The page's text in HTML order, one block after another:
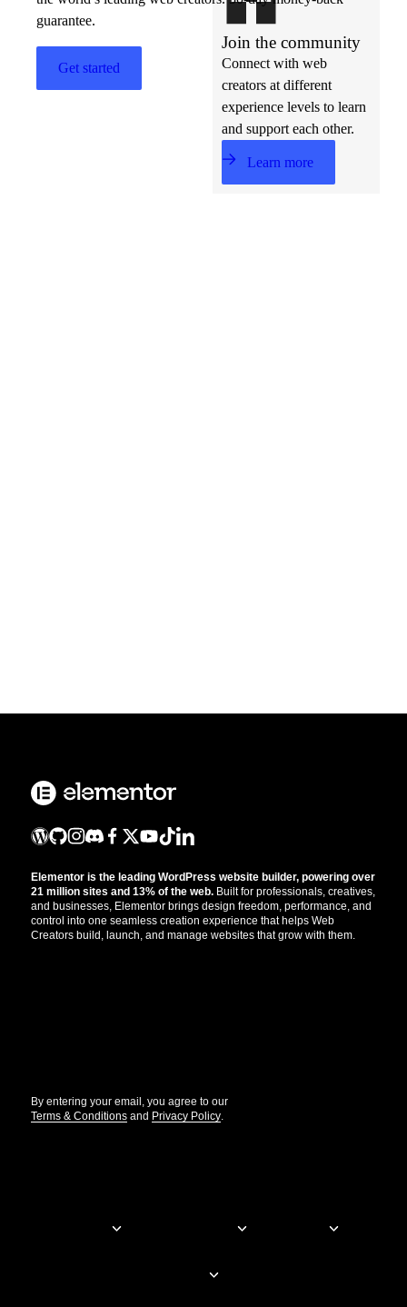
Join the community
Connect with web
creators at different
experience levels to learn
and support each other.
Learn more
guarantee.
Get started
Elementor is the leading WordPress website builder, powering over
21 million sites and 13% of the web. Built for professionals, creatives,
and businesses, Elementor brings design freedom, performance, and
control into one seamless creation experience that helps Web
Creators build, launch, and manage websites that grow with them.
By entering your email, you agree to our
Terms & Conditions and Privacy Policy.